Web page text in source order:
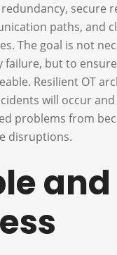
secure
paths, and
The goal is not
failure, but to
Resilient OT
will occur and
problems from
disruptions.
and